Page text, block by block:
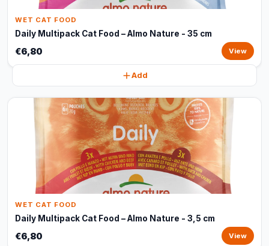
WET CAT FOOD
Daily Multipack Cat Food – Almo Nature - 35 cm
€6,80 View
Add
WET CAT FOOD
Daily Multipack Cat Food – Almo Nature - 3,5 cm
€6,80 View